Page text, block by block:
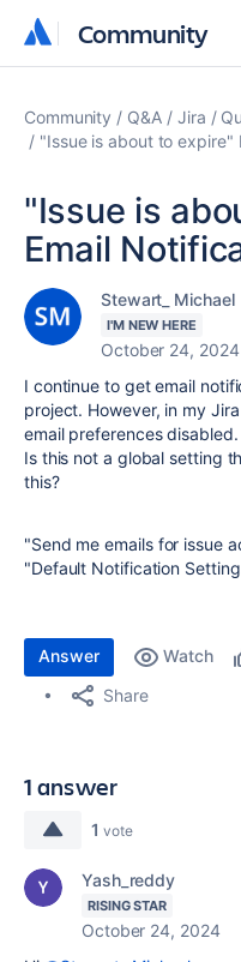
Community
Community
Community Q&A Jira
"Issue is about to expire"
"Issue is
Email
Stewart_ Michael
I'M NEW HERE
October 24, 2024
I continue to get email
project. However, in my
email preferences
Is this not a global setting
this?
"Send me emails for issue
"Default Notification
Answer Watch
Share
1 answer
1 vote
Yash_reddy
RISING STAR
October 24, 2024